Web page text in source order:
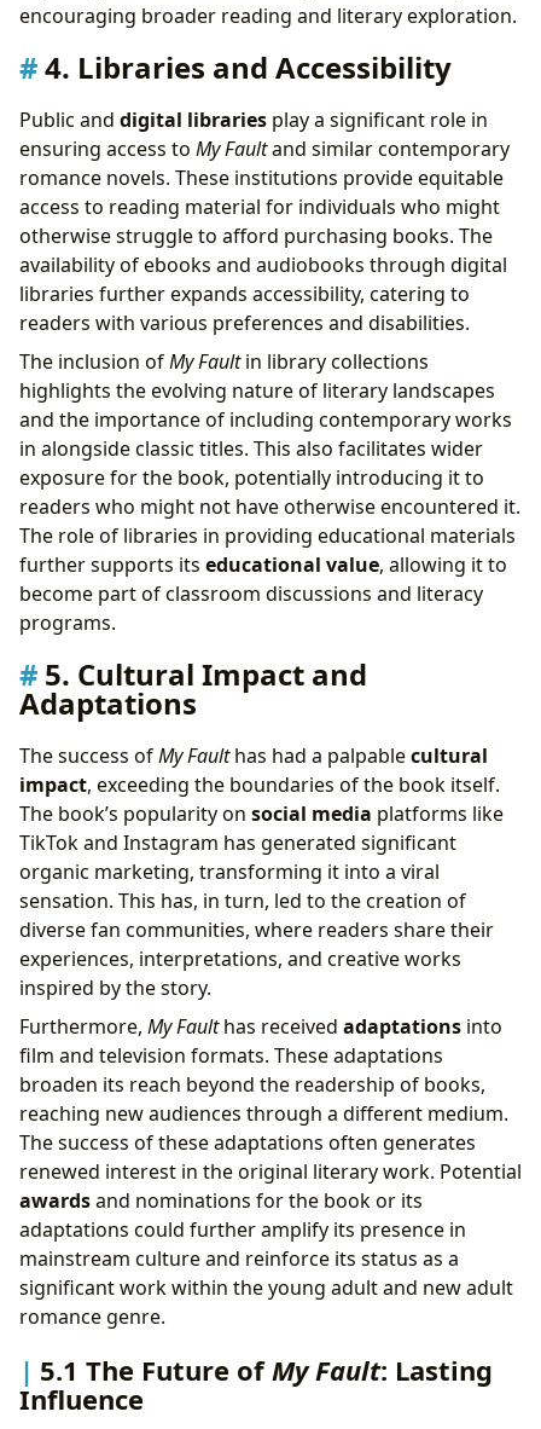
encouraging broader reading and literary exploration.
4. Libraries and Accessibility
Public and digital libraries play a significant role in
ensuring access to My Faultand similar contemporary
romance novels. These institutions provide equitable
access to reading material for individuals who might
otherwise struggle to afford purchasing books. The
availability of ebooks and audiobooks through digital
libraries further expands accessibility, catering to
readers with various preferences and disabilities.
The inclusion ofMy Faultin library collections
highlights the evolving nature of literary landscapes
and the importance of including contemporary works
in alongside classic titles. This also facilitates wider
exposure for the book, potentially introducing it to
readers who might not have otherwise encountered it.
The role of libraries in providing educational materials
further supports its educational value, allowing it to
become part of classroom discussions and literacy
programs.
5. Cultural Impact and
Adaptations
The success ofMy Faulthas had a palpablecultural
impact, exceeding the boundaries of the book itself.
The book’s popularity on social media platforms like
TikTok and Instagram has generated significant
organic marketing, transforming it into a viral
sensation. This has, in turn, led to the creation of
diverse fan communities, where readers share their
experiences, interpretations, and creative works
inspired by the story.
Furthermore, My Faulthas received adaptations into
film and television formats. These adaptations
broaden its reach beyond the readership of books,
reaching new audiences through a different medium.
The success of these adaptations often generates
renewed interest in the original literary work. Potential
awardsand nominations for the book or its
adaptations could further amplify its presence in
mainstream culture and reinforce its status as a
significant work within the young adult and new adult
romance genre.
5.1 The Future of My Fault: Lasting
Influence